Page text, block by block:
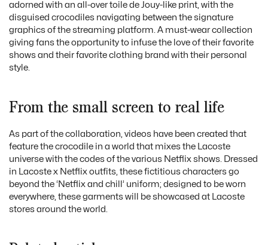
adorned with an all-over toile de Jouy-like print, with the
disguised crocodiles navigating between the signature
graphics of the streaming platform. A must-wear collection
giving fans the opportunity to infuse the love of their favorite
shows and their favorite clothing brand with their personal
style.
From the small screen to real life
As part of the collaboration, videos have been created that
feature the crocodile in a world that mixes the Lacoste
universe with the codes of the various Netflix shows. Dressed
in Lacoste x Netflix outfits, these fictitious characters go
beyond the ‘Netflix and chill’ uniform; designed to be worn
everywhere, these garments will be showcased at Lacoste
stores around the world.